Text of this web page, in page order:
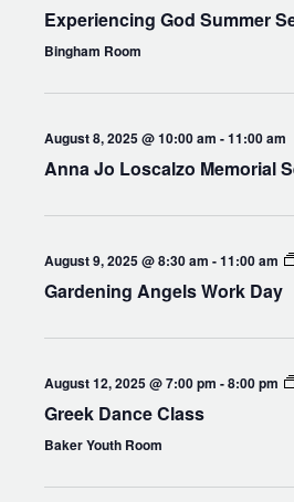
Experiencing God Summer
Bingham Room
August 8, 2025 @ 10:00 am -11:00 am
Anna Jo Loscalzo Memorial
August 9, 2025 @ 8:30 am -11:00 am
Gardening Angels Work Day
August 12, 2025 @ 7:00 pm -8:00 pm
Greek Dance Class
Baker Youth Room